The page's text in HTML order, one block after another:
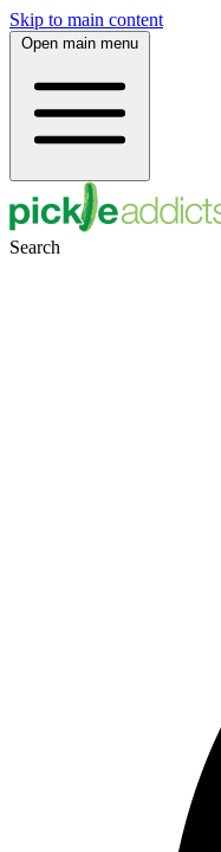
Skip to main content
Open main menu
Search